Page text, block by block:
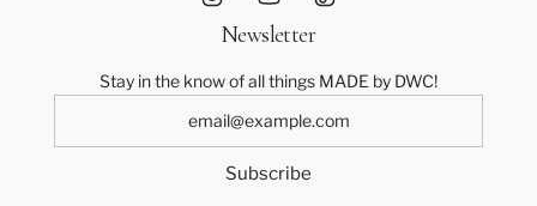
Newsletter
Stay in the know of all things MADE by DWC!
Subscribe